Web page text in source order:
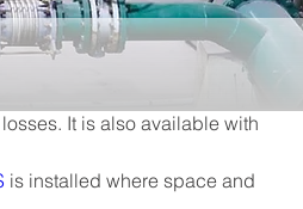
It is also available with
is installed where space and